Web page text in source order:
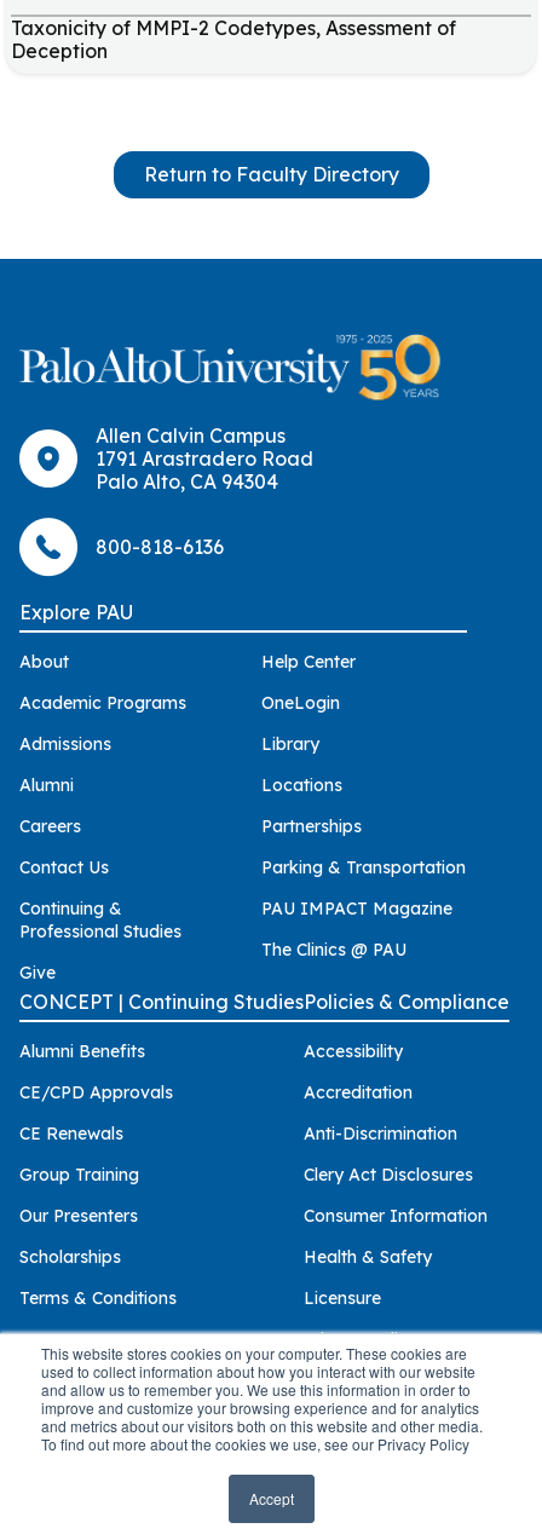
This website stores cookies on your computer. These cookies are
used to collect information about how you interact with our website
and allow us to remember you. We use this information in order to
improve and customize your browsing experience and for analytics
and metrics about our visitors both on this website and other media.
To find out more about the cookies we use, see our Privacy Policy
Accept
Taxonicity of MMPI-2 Codetypes, Assessment of
Deception
Return to Faculty Directory
Allen Calvin Campus
1791 Arastradero Road
Palo Alto, CA 94304
800-818-6136
Explore PAU
About
Academic Programs
Admissions
Alumni
Careers
Contact Us
Continuing &
Professional Studies
Give
Help Center
OneLogin
Library
Locations
Partnerships
Parking & Transportation
PAU IMPACT Magazine
The Clinics @ PAU
CONCEPT | Continuing Studies
Alumni Benefits
CE/CPD Approvals
CE Renewals
Group Training
Our Presenters
Scholarships
Terms & Conditions
Policies & Compliance
Accessibility
Accreditation
Anti-Discrimination
Clery Act Disclosures
Consumer Information
Health & Safety
Licensure
Privacy Policy
© 2026 Palo Alto University